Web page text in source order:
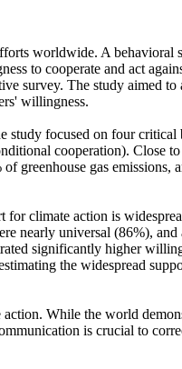
worldwide. A
to cooperate and act
survey. The study aimed
willingness.
focused on four
cooperation). Close
greenhouse gas emissions,
climate action is
nearly universal (86%),
significantly higher
the widespread
While the world
is crucial to